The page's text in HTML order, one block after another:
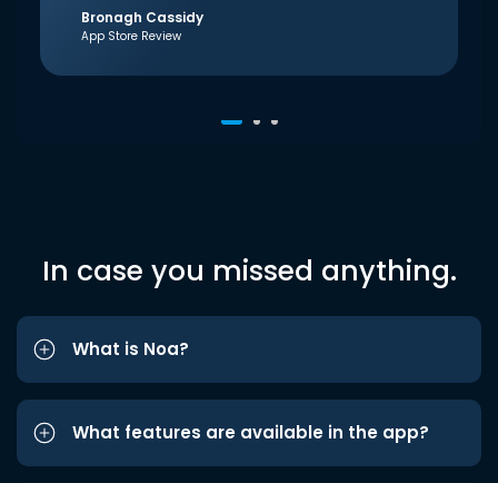
Bronagh Cassidy
App Store Review
In case you missed anything.
What is Noa?
What features are available in the app?